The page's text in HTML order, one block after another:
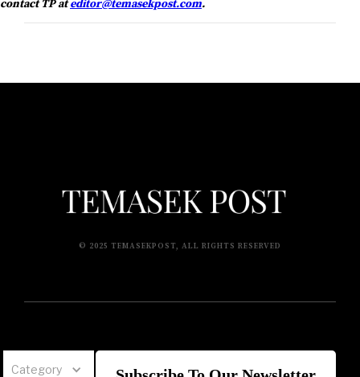
contact TP ateditor@temasekpost.com.
© 2025 TEMASEKPOST, ALL RIGHTS RESERVED
Category